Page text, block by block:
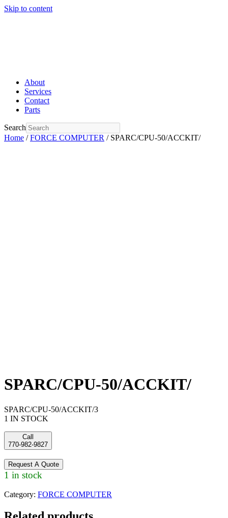
Skip to content
About
Services
Contact
Parts
Search
Home /FORCE COMPUTER / SPARC/CPU-50/ACCKIT/
SPARC/CPU-50/ACCKIT/
SPARC/CPU-50/ACCKIT/3
1 IN STOCK
Call
770-982-9827
Request A Quote
1 in stock
Category: FORCE COMPUTER